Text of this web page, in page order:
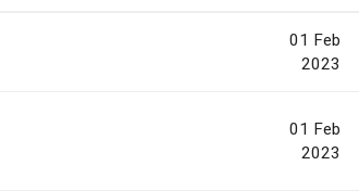
01 Feb
2023
01 Feb
2023